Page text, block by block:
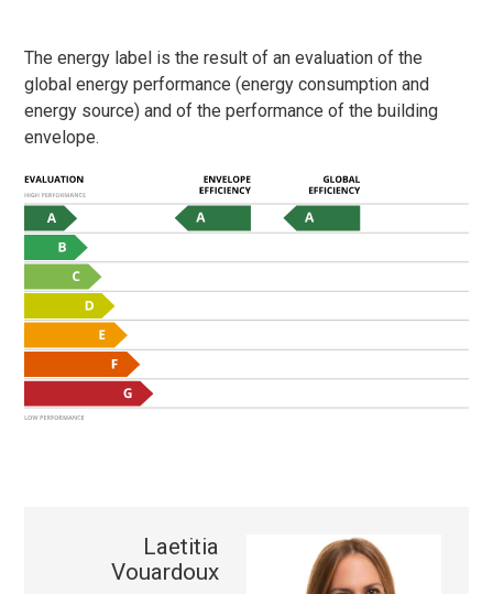
The energy label is the result of an evaluation of the
global energy performance (energy consumption and
energy source) and of the performance of the building
envelope.
Laetitia
Vouardoux